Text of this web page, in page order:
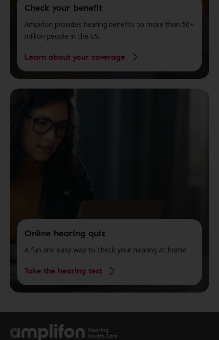
Check your benefit
Amplifon provides hearing benefits to more than 50+
million people in the US.
Learn about your coverage
Online hearing quiz
A fun and easy way to check your hearing at home.
Take the hearing test